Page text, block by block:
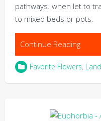
pathways. when let to
to mixed beds or pots.
Continue Reading
Favorite Flowers,